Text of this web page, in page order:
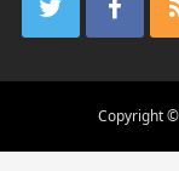
Copyright